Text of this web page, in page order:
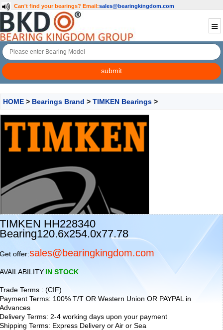
Can't find your bearings? Email:sales@bearingkingdom.com
HOME > Bearings Brand > TIMKEN Bearings >
TIMKEN HH228340
Bearing120.6x254.0x77.78
Get offer:sales@bearingkingdom.com
AVAILABILITY:IN STOCK
Trade Terms : (CIF)
Payment Terms: 100% T/T OR Western Union OR PAYPAL in
Advances
Delivery Terms: 2-4 working days upon your payment
Shipping Terms: Express Delivery or Air or Sea